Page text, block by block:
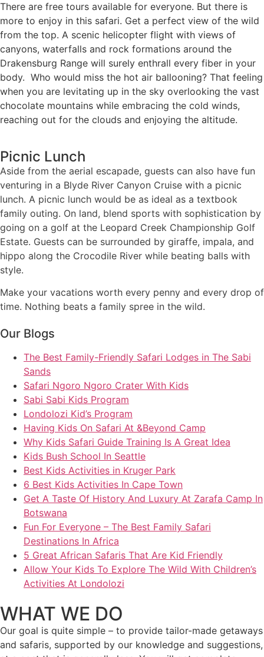
There are free tours available for everyone. But there is
more to enjoy in this safari. Get a perfect view of the wild
from the top. A scenic helicopter flight with views of
canyons, waterfalls and rock formations around the
Drakensburg Range will surely enthrall every fiber in your
body. Who would miss the hot air ballooning? That feeling
when you are levitating up in the sky overlooking the vast
chocolate mountains while embracing the cold winds,
reaching out for the clouds and enjoying the altitude.
Picnic Lunch
Aside from the aerial escapade, guests can also have fun
venturing in a Blyde River Canyon Cruise with a picnic
lunch. A picnic lunch would be as ideal as a textbook
family outing. On land, blend sports with sophistication by
going on a golf at the Leopard Creek Championship Golf
Estate. Guests can be surrounded by giraffe, impala, and
hippo along the Crocodile River while beating balls with
style.
Make your vacations worth every penny and every drop of
time. Nothing beats a family spree in the wild.
Our Blogs
The Best Family-Friendly Safari Lodges in The Sabi
Sands
Safari Ngoro Ngoro Crater With Kids
Sabi Sabi Kids Program
Londolozi Kid’s Program
Having Kids On Safari At &Beyond Camp
Why Kids Safari Guide Training Is A Great Idea
Kids Bush School In Seattle
Best Kids Activities in Kruger Park
6 Best Kids Activities In Cape Town
Get A Taste Of History And Luxury At Zarafa Camp In
Botswana
Fun For Everyone – The Best Family Safari
Destinations In Africa
5 Great African Safaris That Are Kid Friendly
Allow Your Kids To Explore The Wild With Children’s
Activities At Londolozi
WHAT WE DO
Our goal is quite simple – to provide tailor-made getaways
and safaris, supported by our knowledge and suggestions,